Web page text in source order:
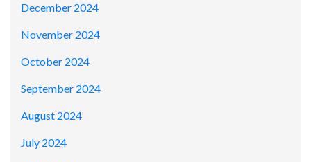
December 2024
November 2024
October 2024
September 2024
August 2024
July 2024